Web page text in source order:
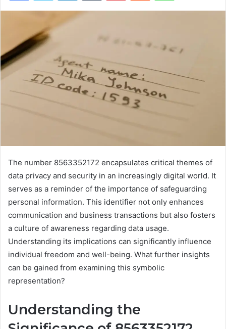
The number 8563352172 encapsulates critical themes of
data privacy and security in an increasingly digital world. It
serves as a reminder of the importance of safeguarding
personal information. This identifier not only enhances
communication and business transactions but also fosters
a culture of awareness regarding data usage.
Understanding its implications can significantly influence
individual freedom and well-being. What further insights
can be gained from examining this symbolic
representation?
Understanding the